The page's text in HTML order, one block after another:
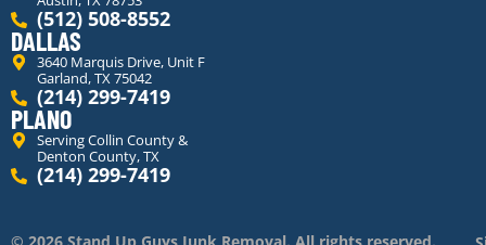
(512) 508-8552
DALLAS
3640 Marquis Drive, Unit F
Garland, TX 75042
(214) 299-7419
PLANO
Serving Collin County &
Denton County, TX
(214) 299-7419